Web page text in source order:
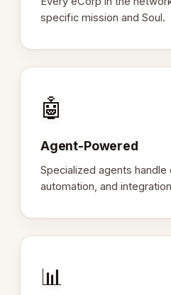
specific mission and Soul.
🤖
Agent-Powered
Specialized agents handle
automation, and
📊